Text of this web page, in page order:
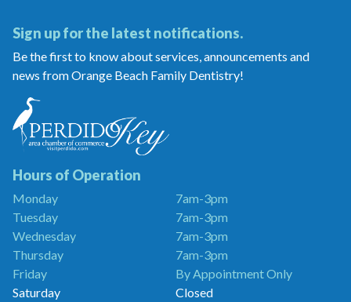
Sign up for the latest notifications.
Be the first to know about services, announcements and
news from Orange Beach Family Dentistry!
Orange
Beach
Family
Dentistry
a
Member
of
the
Key
Chamber
of
Hours of Operation
Monday
7am-3pm
Tuesday
7am-3pm
Wednesday
7am-3pm
Thursday
7am-3pm
Friday
By Appointment Only
Saturday
Closed